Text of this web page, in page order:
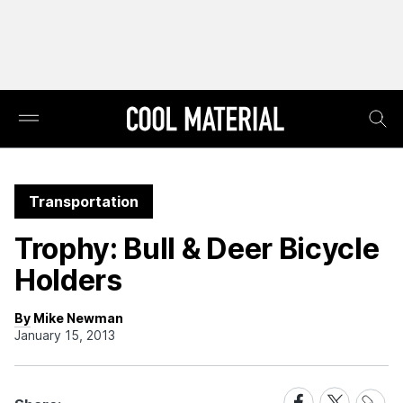
Transportation
Trophy: Bull & Deer Bicycle
Holders
By Mike Newman
January 15, 2013
ShareShareShare